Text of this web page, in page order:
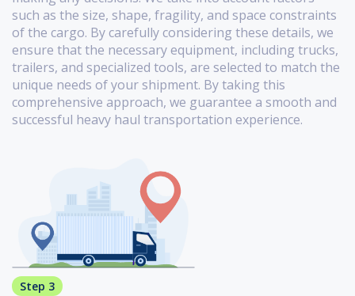
such as the size, shape, fragility, and space constraints
of the cargo. By carefully considering these details, we
ensure that the necessary equipment, including trucks,
trailers, and specialized tools, are selected to match the
unique needs of your shipment. By taking this
comprehensive approach, we guarantee a smooth and
successful heavy haul transportation experience.
Step 3